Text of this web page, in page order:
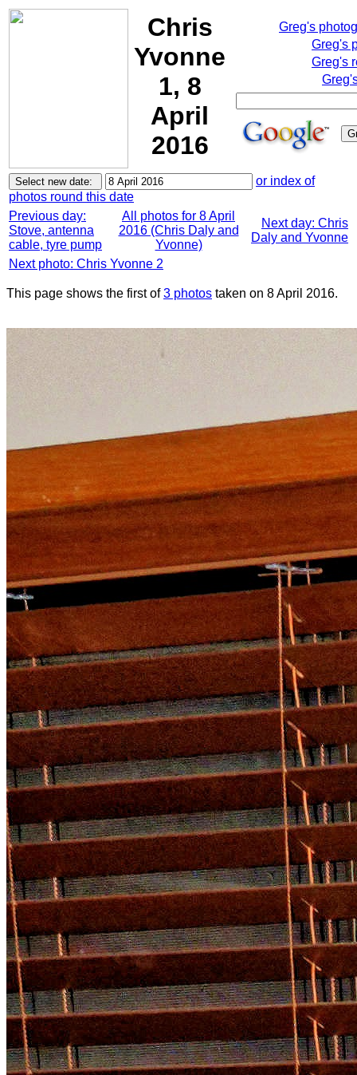
Chris
Yvonne
1, 8
April
2016
Greg's
Greg's
Greg's
or index of
photos round this date
Previous day:
Stove, antenna
cable, tyre pump
All photos for 8 April
2016 (Chris Daly and
Yvonne)
Next day: Chris
Daly and Yvonne
Next photo: Chris Yvonne 2
This page shows the first of3 photos taken on 8 April 2016.